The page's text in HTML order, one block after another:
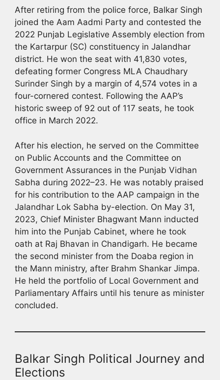
After retiring from the police force, Balkar Singh
joined the Aam Aadmi Party and contested the
2022 Punjab Legislative Assembly election from
the Kartarpur (SC) constituency in Jalandhar
district. He won the seat with 41,830 votes,
defeating former Congress MLA Chaudhary
Surinder Singh by a margin of 4,574 votes in a
four-cornered contest. Following the AAP’s
historic sweep of 92 out of 117 seats, he took
office in March 2022.
After his election, he served on the Committee
on Public Accounts and the Committee on
Government Assurances in the Punjab Vidhan
Sabha during 2022–23. He was notably praised
for his contribution to the AAP campaign in the
Jalandhar Lok Sabha by-election. On May 31,
2023, Chief Minister Bhagwant Mann inducted
him into the Punjab Cabinet, where he took
oath at Raj Bhavan in Chandigarh. He became
the second minister from the Doaba region in
the Mann ministry, after Brahm Shankar Jimpa.
He held the portfolio of Local Government and
Parliamentary Affairs until his tenure as minister
concluded.
Balkar Singh Political Journey and
Elections